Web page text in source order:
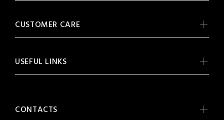
CUSTOMER CARE
USEFUL LINKS
CONTACTS